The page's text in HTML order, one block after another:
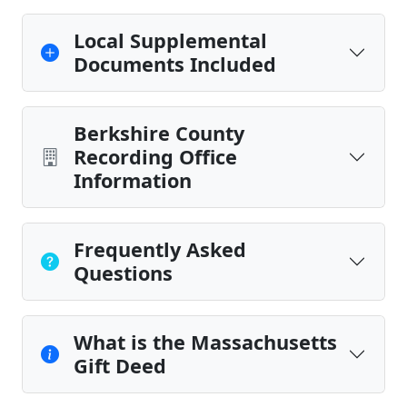
Local Supplemental
Documents Included
Berkshire County
Recording Office
Information
Frequently Asked
Questions
What is the Massachusetts
Gift Deed